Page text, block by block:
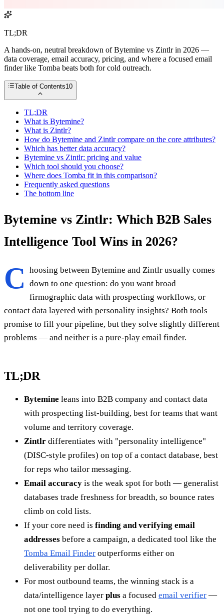
TL;DR
A hands-on, neutral breakdown of Bytemine vs Zintlr in 2026 —
data coverage, email accuracy, pricing, and where a focused email
finder like Tomba beats both for cold outreach.
Table of Contents10
TL;DR
What is Bytemine?
What is Zintlr?
How do Bytemine and Zintlr compare on the core attributes?
Which has better data accuracy?
Bytemine vs Zintlr: pricing and value
Which tool should you choose?
Where does Tomba fit in this comparison?
Frequently asked questions
The bottom line
Bytemine vs Zintlr: Which B2B Sales
Intelligence Tool Wins in 2026?
C
hoosing between Bytemine and Zintlr usually comes
down to one question: do you want broad
firmographic data with prospecting workflows, or
contact data layered with personality insights? Both tools
promise to fill your pipeline, but they solve slightly different
problems — and neither is a pure-play email finder.
TL;DR
Bytemine leans into B2B company and contact data
with prospecting list-building, best for teams that want
volume and territory coverage.
Zintlr differentiates with "personality intelligence"
(DISC-style profiles) on top of a contact database, best
for reps who tailor messaging.
Email accuracy is the weak spot for both — generalist
databases trade freshness for breadth, so bounce rates
climb on cold lists.
If your core need is finding and verifying email
addresses before a campaign, a dedicated tool like the
Tomba Email Finder outperforms either on
deliverability per dollar.
For most outbound teams, the winning stack is a
data/intelligence layer plus a focused email verifier —
not one tool trying to do everything.